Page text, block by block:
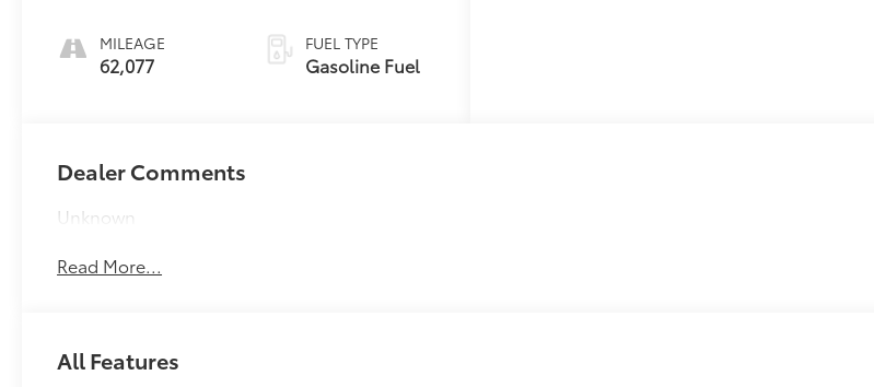
Trim
MILEAGE
62,077
FUEL TYPE
Gasoline Fuel
Dealer Comments
Unknown
Read More...
All Features